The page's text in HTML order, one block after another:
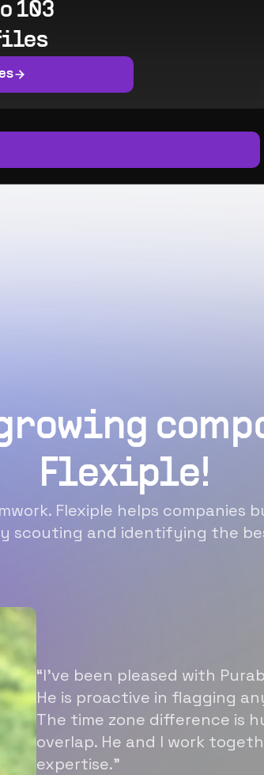
103
Flexiple!
Flexiple helps companies
scouting and identifying the
“I’ve been pleased with
He is proactive in flagging
The time zone difference is
overlap. He and I work
expertise.”